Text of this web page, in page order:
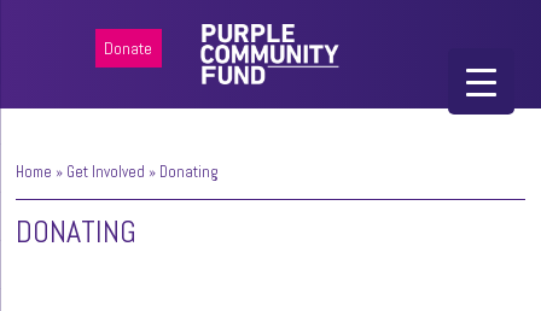
Donate
Home » Get Involved » Donating
DONATING